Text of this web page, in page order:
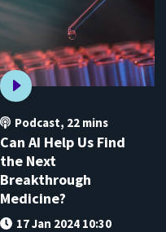
Podcast, 22 mins
Can AI Help Us Find
the Next
Breakthrough
Medicine?
17 Jan 2024 10:30